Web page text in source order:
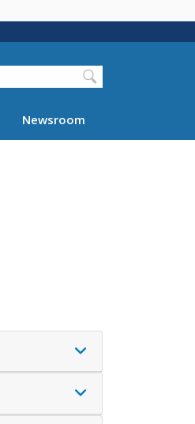
Newsroom